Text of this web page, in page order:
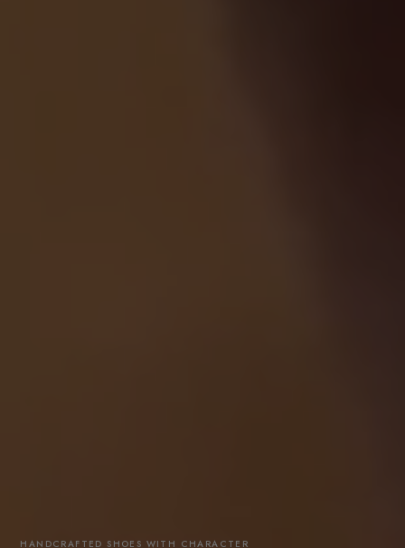
HANDCRAFTED SHOES WITH CHARACTER